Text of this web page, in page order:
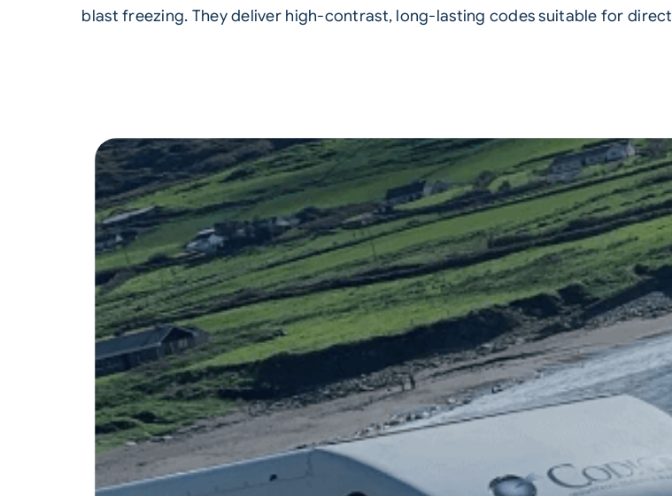
blast freezing. They deliver high-contrast, long-lasting codes suitable for direct